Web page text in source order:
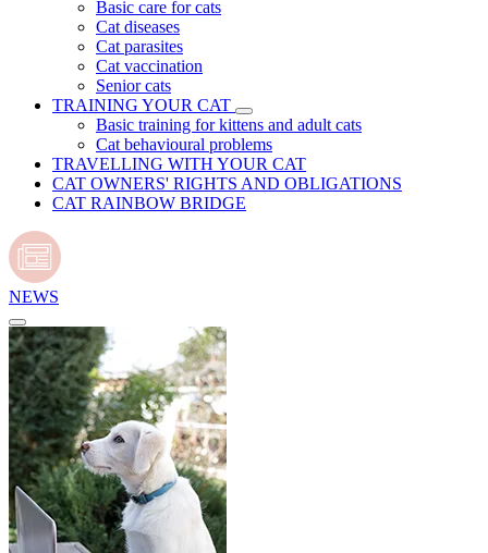
Basic care for cats
Cat diseases
Cat parasites
Cat vaccination
Senior cats
TRAINING YOUR CAT
Basic training for kittens and adult cats
Cat behavioural problems
TRAVELLING WITH YOUR CAT
CAT OWNERS' RIGHTS AND OBLIGATIONS
CAT RAINBOW BRIDGE
NEWS